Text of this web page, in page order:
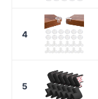
4
5